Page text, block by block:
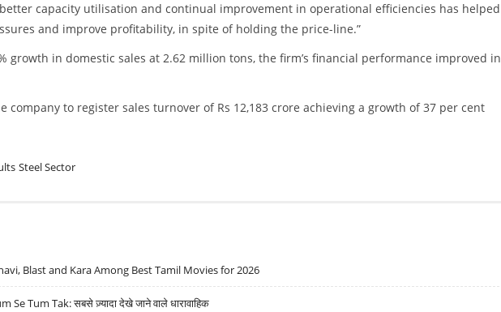
capacity utilisation and continual improvement in operational efficiencies has helped
and improve profitability, in spite of holding the price-line.”
growth in domestic sales at 2.62 million tons, the firm’s financial performance improved in
company to register sales turnover of Rs 12,183 crore achieving a growth of 37 per cent
Steel Sector
Blast and Kara Among Best Tamil Movies for 2026
Tum Tak: सबसे ज़्यादा देखे जाने वाले धारावाहिक